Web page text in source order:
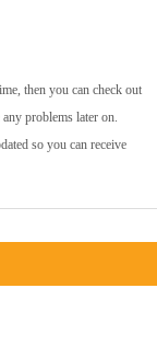
then you can check out
problems later on.
so you can receive